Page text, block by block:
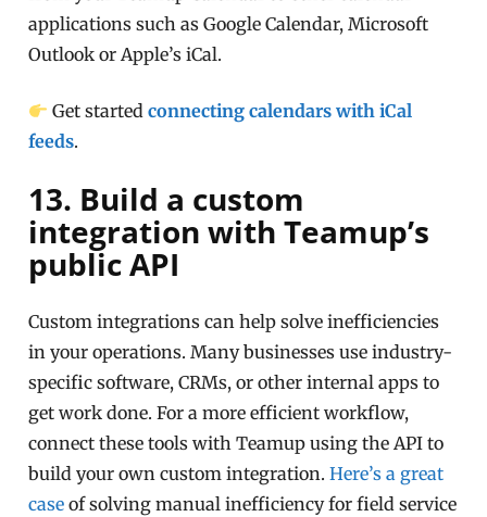
applications such as Google Calendar, Microsoft
Outlook or Apple’s iCal.
Get startedconnecting calendars with iCal
feeds.
13. Build a custom
integration with Teamup’s
public API
Custom integrations can help solve inefficiencies
in your operations. Many businesses use industry-
specific software, CRMs, or other internal apps to
get work done. For a more efficient workflow,
connect these tools with Teamup using the API to
build your own custom integration.Here’s a great
case of solving manual inefficiency for field service